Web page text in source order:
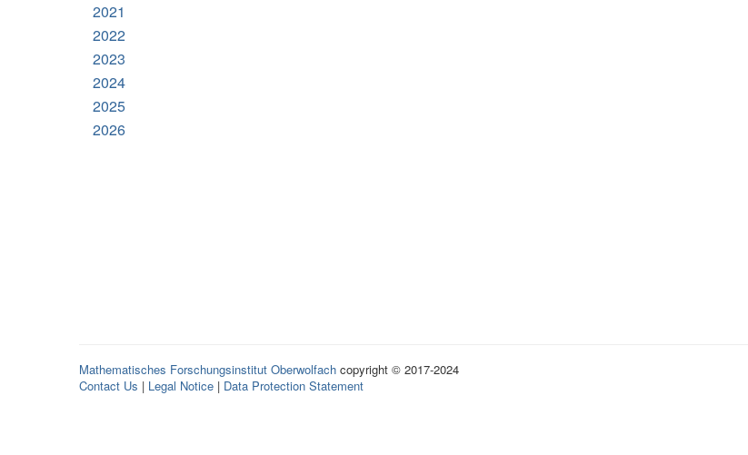
2021
2022
2023
2024
2025
2026
Mathematisches Forschungsinstitut Oberwolfach copyright © 2017-2024
Contact Us | Legal Notice | Data Protection Statement